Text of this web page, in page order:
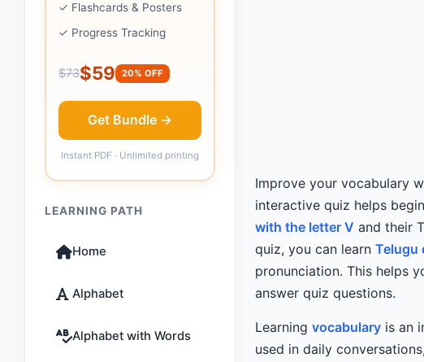
✓ Flashcards & Posters
✓ Progress Tracking
$73$59 20% OFF
Get Bundle →
Instant PDF · Unlimited printing
LEARNING PATH
Home
Alphabet
Alphabet with Words
Improve your vocabulary
interactive quiz helps
with the letter V and their
quiz, you can learn Telugu
pronunciation. This helps
answer quiz questions.
Learning vocabulary is an
used in daily